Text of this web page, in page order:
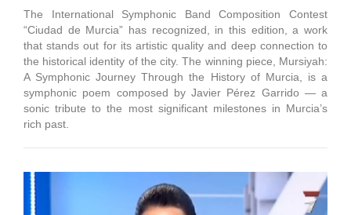
The International Symphonic Band Composition Contest
“Ciudad de Murcia” has recognized, in this edition, a work
that stands out for its artistic quality and deep connection to
the historical identity of the city. The winning piece, Mursiyah:
A Symphonic Journey Through the History of Murcia, is a
symphonic poem composed by Javier Pérez Garrido — a
sonic tribute to the most significant milestones in Murcia’s
rich past.